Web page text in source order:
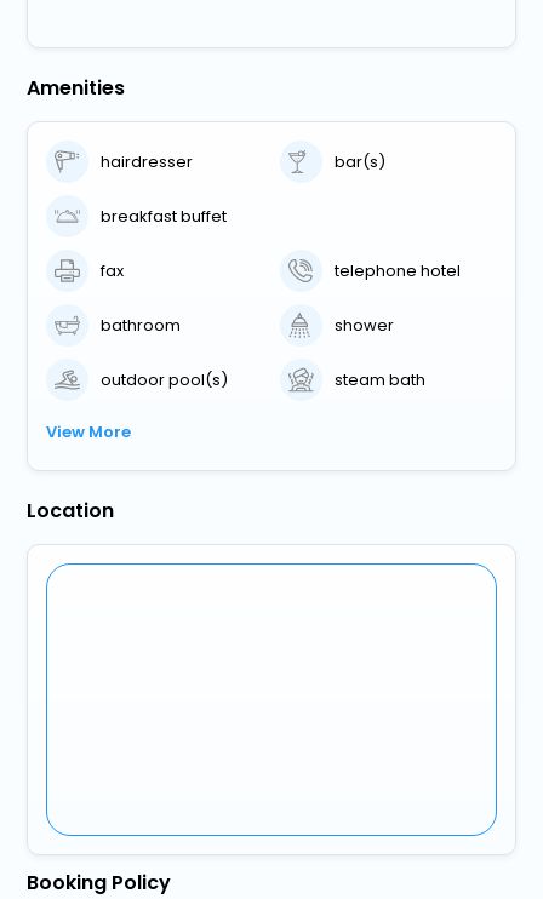
Amenities
hairdresser bar(s)
breakfast buffet
fax telephone hotel
bathroom shower
outdoor pool(s) steam bath
View More
Location
Booking Policy